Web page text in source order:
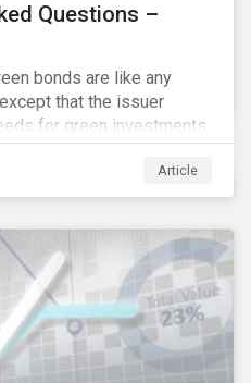
Questions –
bonds are like any
that the issuer
for green investments,
assets being
Article